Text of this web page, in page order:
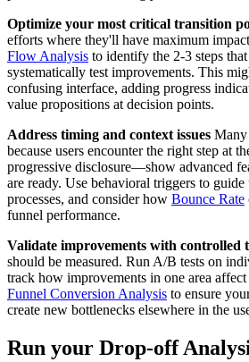
Optimize your most critical transition
efforts where they'll have maximum
Flow Analysis to identify the 2-3 steps
systematically test improvements. This
confusing interface, adding progress
value propositions at decision points.
Address timing and context issues Many
because users encounter the right step at
progressive disclosure—show advanced
are ready. Use behavioral triggers to
processes, and consider how Bounce Rate
funnel performance.
Validate improvements with controlled
should be measured. Run A/B tests on
track how improvements in one area
Funnel Conversion Analysis to ensure
create new bottlenecks elsewhere in the
Run your Drop-off